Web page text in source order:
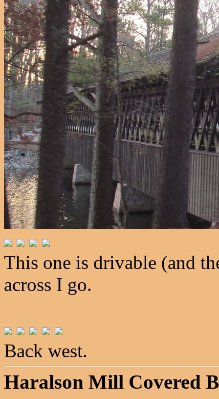
This one is drivable (and
across I go.
Back west.
Haralson Mill Covered